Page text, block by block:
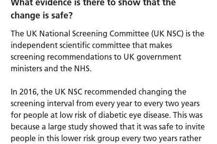
change is safe?
The UK National Screening Committee (UK NSC) is the
independent scientific committee that makes
screening recommendations to UK government
ministers and the NHS.
In 2016, the UK NSC recommended changing the
screening interval from every year to every two years
for people at low risk of diabetic eye disease. This was
because a large study showed that it was safe to invite
people in this lower risk group every two years rather